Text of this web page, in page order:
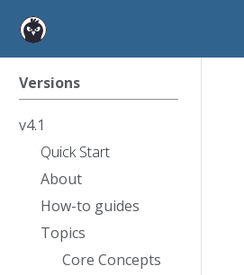
Versions
v4.1
Quick Start
About
How-to guides
Topics
Core Concepts